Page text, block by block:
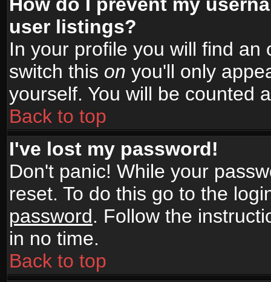
user listings?
In your profile you will find an
switch this on you'll only
yourself. You will be counted
Back to top
I've lost my password!
Don't panic! While your
reset. To do this go to the
password. Follow the
in no time.
Back to top